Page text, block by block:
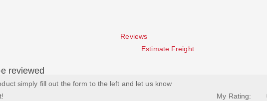
Reviews
Estimate Freight
reviewed
simply fill out the form to the left and let us know
My Rating: